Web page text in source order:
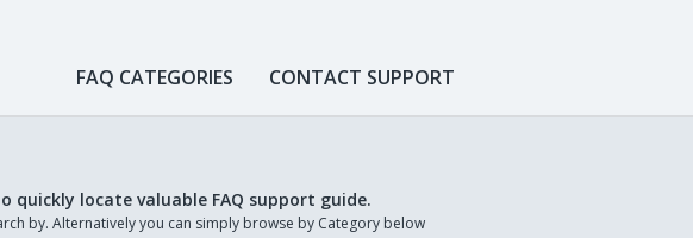
FAQ CATEGORIES CONTACT SUPPORT
quickly locate valuable FAQ support guide.
by. Alternatively you can simply browse by Category below